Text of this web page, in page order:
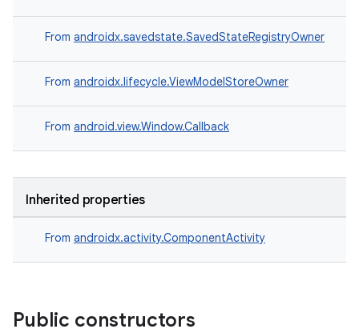
From androidx.savedstate.SavedStateRegistryOwner
From androidx.lifecycle.ViewModelStoreOwner
From android.view.Window.Callback
Inherited properties
From androidx.activity.ComponentActivity
Public constructors